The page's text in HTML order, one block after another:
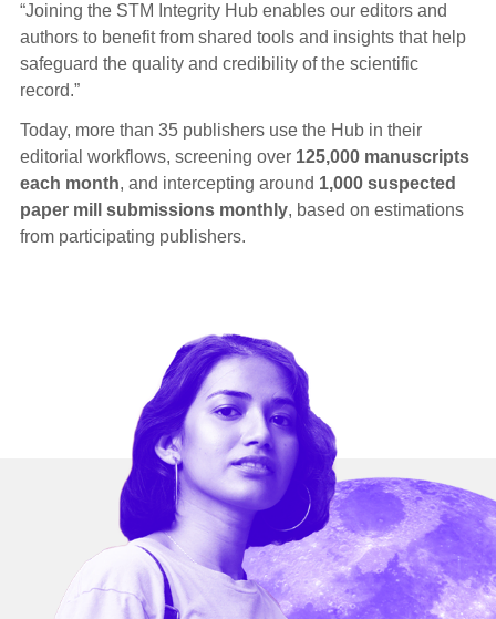
“Joining the STM Integrity Hub enables our editors and
authors to benefit from shared tools and insights that help
safeguard the quality and credibility of the scientific
record.”
Today, more than 35 publishers use the Hub in their
editorial workflows, screening over 125,000 manuscripts
each month, and intercepting around 1,000 suspected
paper mill submissions monthly, based on estimations
from participating publishers.